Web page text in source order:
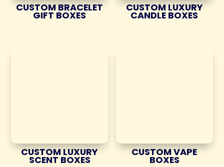
CUSTOM BRACELET
GIFT BOXES
CUSTOM LUXURY
CANDLE BOXES
CUSTOM LUXURY
SCENT BOXES
CUSTOM VAPE
BOXES